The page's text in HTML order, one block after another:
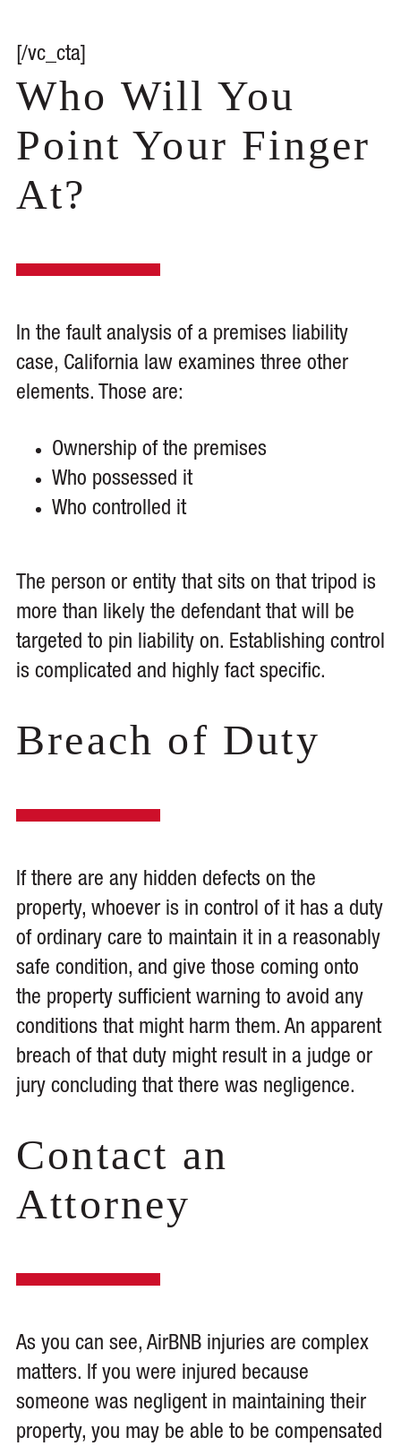
[/vc_cta]
Who Will You
Point Your Finger
At?
In the fault analysis of a premises liability
case, California law examines three other
elements. Those are:
Ownership of the premises
Who possessed it
Who controlled it
The person or entity that sits on that tripod is
more than likely the defendant that will be
targeted to pin liability on. Establishing control
is complicated and highly fact specific.
Breach of Duty
If there are any hidden defects on the
property, whoever is in control of it has a duty
of ordinary care to maintain it in a reasonably
safe condition, and give those coming onto
the property sufficient warning to avoid any
conditions that might harm them. An apparent
breach of that duty might result in a judge or
jury concluding that there was negligence.
Contact an
Attorney
As you can see, AirBNB injuries are complex
matters. If you were injured because
someone was negligent in maintaining their
property, you may be able to be compensated